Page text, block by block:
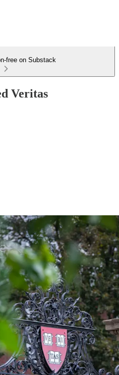
free on Substack
Veritas